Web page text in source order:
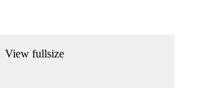
View fullsize